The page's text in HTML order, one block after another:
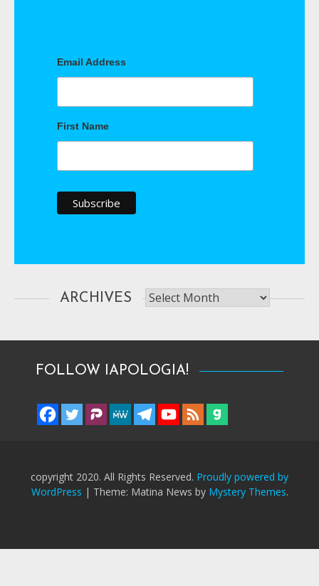
Email Address
First Name
ARCHIVES Archives
FOLLOW IAPOLOGIA!
copyright 2020. All Rights Reserved. Proudly powered by
WordPress | Theme: Matina News by Mystery Themes.